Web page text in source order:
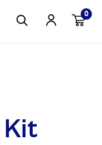
0
Kit